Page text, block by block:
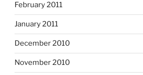
February 2011
January 2011
December 2010
November 2010